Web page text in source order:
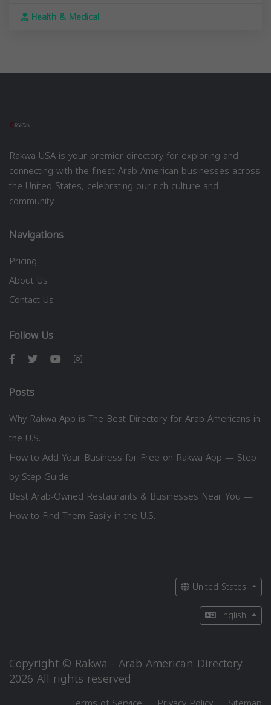
Health & Medical
Rakwa USA is your premier directory for exploring and
connecting with the finest Arab American businesses across
the United States, celebrating our rich culture and
community.
Navigations
Pricing
About Us
Contact Us
Follow Us
Posts
Why Rakwa App is The Best Directory for Arab Americans in
the U.S.
How to Add Your Business for Free on Rakwa App — Step
by Step Guide
Best Arab-Owned Restaurants & Businesses Near You —
How to Find Them Easily in the U.S.
United States
English
Copyright © Rakwa - Arab American Directory
2026 All rights reserved